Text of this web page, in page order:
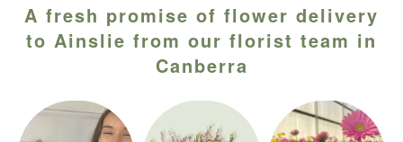
A fresh promise of flower delivery
to Ainslie from our florist team in
Canberra